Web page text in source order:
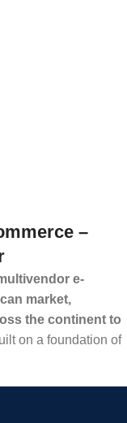
–
e-
market,
the continent to
on a foundation of
businesses can